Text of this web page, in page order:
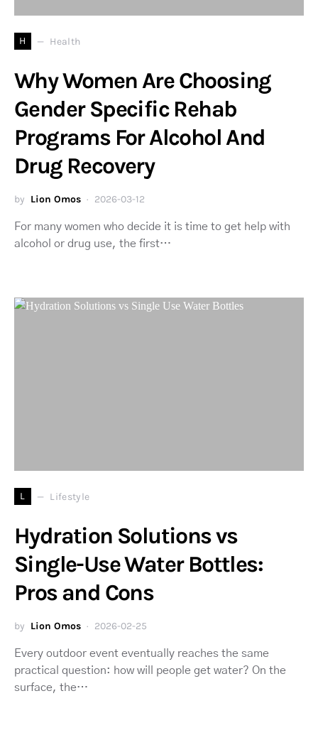
H Health
Why Women Are Choosing
Gender Specific Rehab
Programs For Alcohol And
Drug Recovery
by Lion Omos 2026-03-12
For many women who decide it is time to get help with
alcohol or drug use, the first…
L Lifestyle
Hydration Solutions vs
Single-Use Water Bottles:
Pros and Cons
by Lion Omos 2026-02-25
Every outdoor event eventually reaches the same
practical question: how will people get water? On the
surface, the…